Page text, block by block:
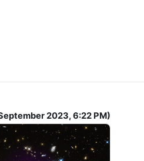
2023, 6:22 PM)